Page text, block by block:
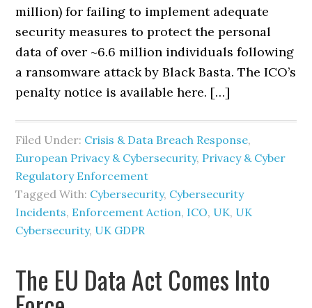
million) for failing to implement adequate
security measures to protect the personal
data of over ~6.6 million individuals following
a ransomware attack by Black Basta. The ICO’s
penalty notice is available here. […]
Filed Under: Crisis & Data Breach Response,
European Privacy & Cybersecurity, Privacy & Cyber
Regulatory Enforcement
Tagged With: Cybersecurity, Cybersecurity
Incidents, Enforcement Action, ICO, UK, UK
Cybersecurity, UK GDPR
The EU Data Act Comes Into